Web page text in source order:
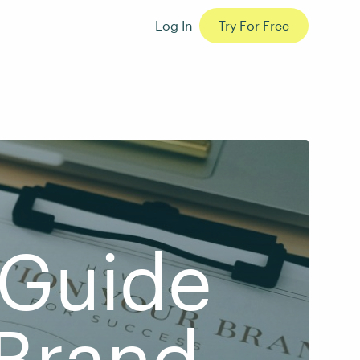
Log In Try For Free